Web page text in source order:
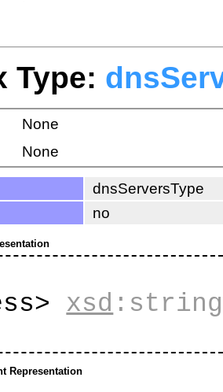
Type:
None
None
dnsServersType
no
xsd :string
Representation